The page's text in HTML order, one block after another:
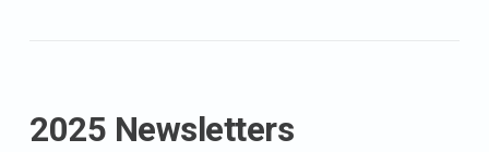
2025 Newsletters